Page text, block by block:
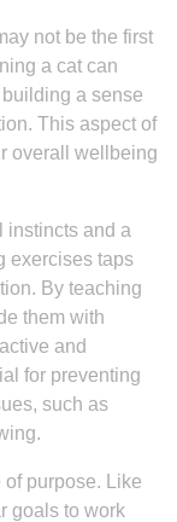
not be the first
a cat can
a sense
This aspect of
overall wellbeing
instincts and a
exercises taps
By teaching
them with
and
for preventing
such as
purpose. Like
goals to work